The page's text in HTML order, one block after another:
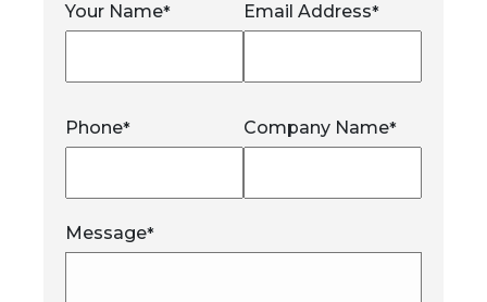
Your Name* Email Address*
Phone* Company Name*
Message*